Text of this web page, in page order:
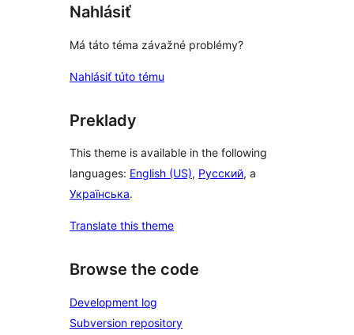
Nahlásiť
Má táto téma závažné problémy?
Nahlásiť túto tému
Preklady
This theme is available in the following
languages: English (US), Русский, a
Українська.
Translate this theme
Browse the code
Development log
Subversion repository